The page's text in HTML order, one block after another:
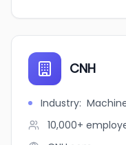
CNH
Industry:
10,000+